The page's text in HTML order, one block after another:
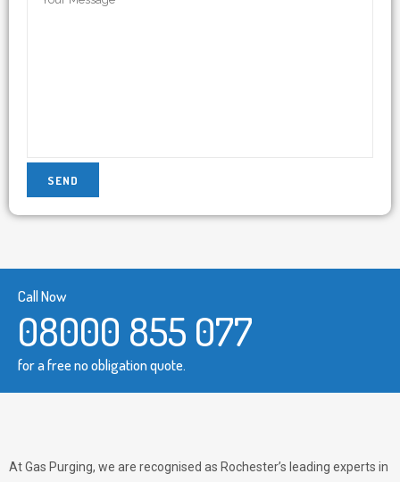
Call Now
08000 855 077
for a free no obligation quote.
At Gas Purging, we are recognised as Rochester’s leading experts in